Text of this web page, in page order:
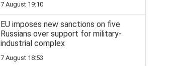
7 August 19:10
EU imposes new sanctions on five
Russians over support for military-
industrial complex
7 August 18:53